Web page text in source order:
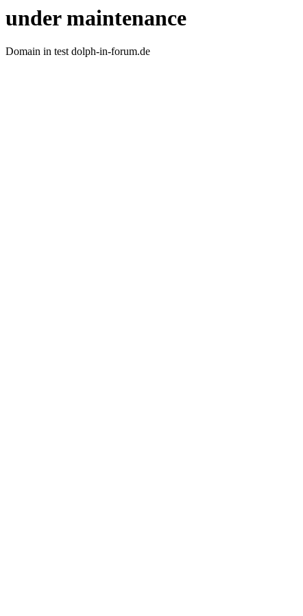
under maintenance
Domain in test dolph-in-forum.de